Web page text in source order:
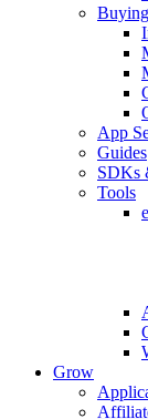
App
Guides
SDKs
Tools
Grow